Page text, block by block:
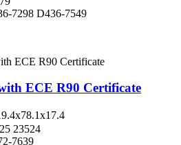
7298 D436-7549
ECE R90 Certificate
23524
7639